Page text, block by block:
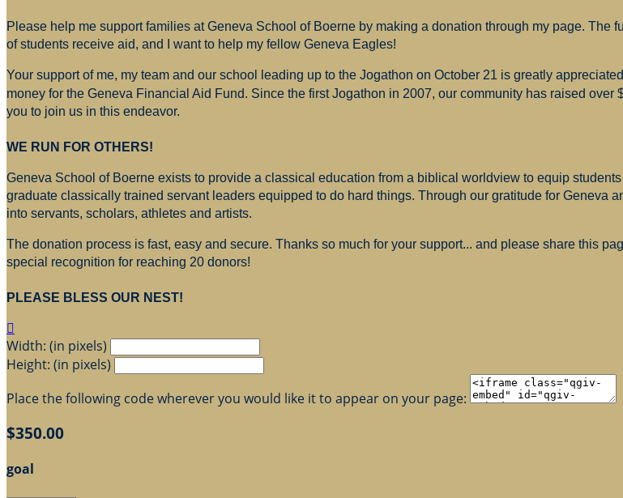
Please help me support families at Geneva School of Boerne by making a donation through my page.
of students receive aid, and I want to help my fellow Geneva Eagles!
Your support of me, my team and our school leading up to the Jogathon on October 21 is greatly
money for the Geneva Financial Aid Fund. Since the first Jogathon in 2007, our community has raised
you to join us in this endeavor.
WE RUN FOR OTHERS!
Geneva School of Boerne exists to provide a classical education from a biblical worldview to equip
graduate classically trained servant leaders equipped to do hard things. Through our gratitude for Geneva
into servants, scholars, athletes and artists.
The donation process is fast, easy and secure. Thanks so much for your support... and please share this
special recognition for reaching 20 donors!
PLEASE BLESS OUR NEST!

Width: (in pixels)
Height: (in pixels)
Place the following code wherever you would like it to appear on your page:
$350.00
goal